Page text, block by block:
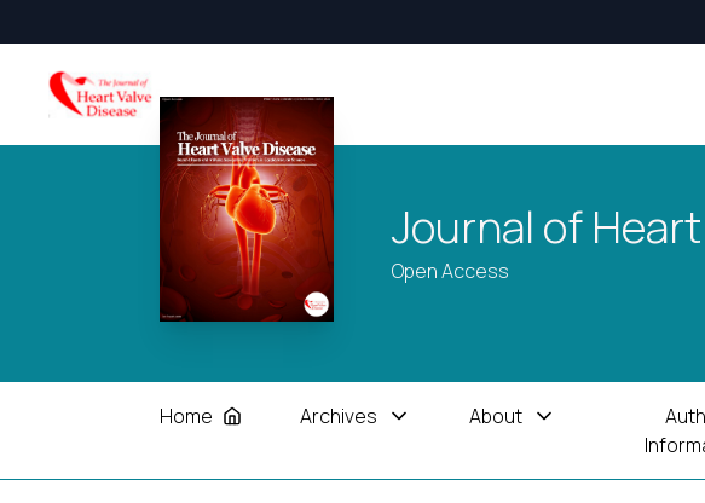
Journal of
Open Access
Home Archives About